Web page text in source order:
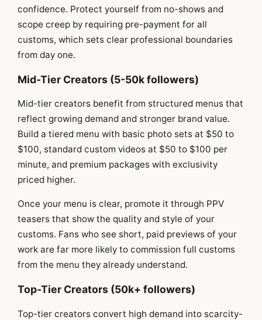
confidence. Protect yourself from no-shows and
scope creep by requiring pre-payment for all
customs, which sets clear professional boundaries
from day one.
Mid-Tier Creators (5-50k followers)
Mid-tier creators benefit from structured menus that
reflect growing demand and stronger brand value.
Build a tiered menu with basic photo sets at $50 to
$100, standard custom videos at $50 to $100 per
minute, and premium packages with exclusivity
priced higher.
Once your menu is clear, promote it through PPV
teasers that show the quality and style of your
customs. Fans who see short, paid previews of your
work are far more likely to commission full customs
from the menu they already understand.
Top-Tier Creators (50k+ followers)
Top-tier creators convert high demand into scarcity-